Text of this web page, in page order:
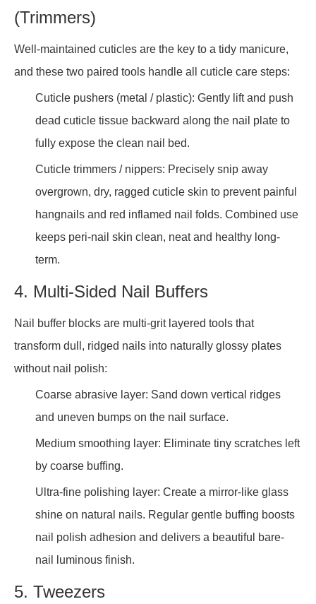
(Trimmers)
Well-maintained cuticles are the key to a tidy manicure,
and these two paired tools handle all cuticle care steps:
Cuticle pushers (metal / plastic): Gently lift and push
dead cuticle tissue backward along the nail plate to
fully expose the clean nail bed.
Cuticle trimmers / nippers: Precisely snip away
overgrown, dry, ragged cuticle skin to prevent painful
hangnails and red inflamed nail folds. Combined use
keeps peri-nail skin clean, neat and healthy long-
term.
4. Multi-Sided Nail Buffers
Nail buffer blocks are multi-grit layered tools that
transform dull, ridged nails into naturally glossy plates
without nail polish:
Coarse abrasive layer: Sand down vertical ridges
and uneven bumps on the nail surface.
Medium smoothing layer: Eliminate tiny scratches left
by coarse buffing.
Ultra-fine polishing layer: Create a mirror-like glass
shine on natural nails. Regular gentle buffing boosts
nail polish adhesion and delivers a beautiful bare-
nail luminous finish.
5. Tweezers